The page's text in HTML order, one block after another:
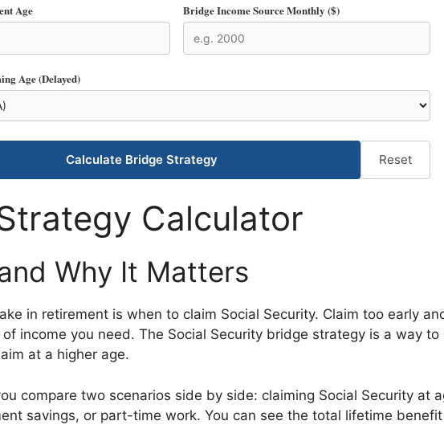
Age
Bridge Income Source Monthly ($)
Age (Delayed)
Calculate Bridge Strategy Reset
Calculator
Why It Matters
in retirement is when to claim Social Security. Claim too early
income you need. The Social Security bridge strategy is a way
at a higher age.
compare two scenarios side by side: claiming Social Security at
savings, or part-time work. You can see the total lifetime